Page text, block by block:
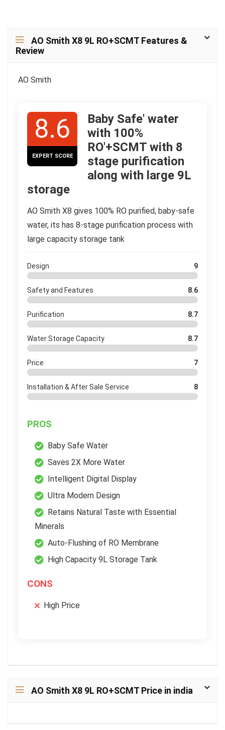
AO Smith X8 9L RO+SCMT Features &
Review
AO Smith
8.6
EXPERT SCORE
Baby Safe' water
with 100%
RO'+SCMT with 8
stage purification
along with large 9L
storage
AO Smith X8 gives 100% RO purified, baby-safe
water, its has 8-stage purification process with
large capacity storage tank
Design 9
Safety and Features 8.6
Purification 8.7
Water Storage Capacity 8.7
Price 7
Installation & After Sale Service 8
PROS
Baby Safe Water
Saves 2X More Water
Intelligent Digital Display
Ultra Modern Design
Retains Natural Taste with Essential
Minerals
Auto-Flushing of RO Membrane
High Capacity 9L Storage Tank
CONS
High Price
AO Smith X8 9L RO+SCMT Price in india